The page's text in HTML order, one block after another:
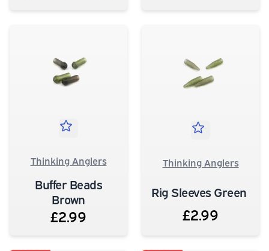
Thinking Anglers
Buffer Beads
Brown
£2.99
Thinking Anglers
Rig Sleeves Green
£2.99